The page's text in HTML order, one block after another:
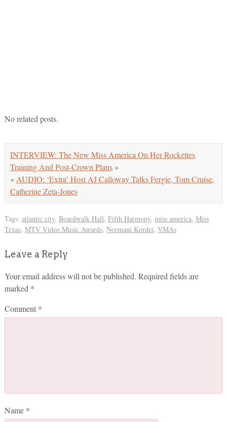
No related posts.
INTERVIEW: The New Miss America On Her Rockettes
Training And Post-Crown Plans»
« AUDIO: ‘Extra’ Host AJ Calloway Talks Fergie, Tom Cruise,
Catherine Zeta-Jones
Tags: atlantic city, Boardwalk Hall, Fifth Harmony, miss america, Miss
Texas, MTV Video Music Awards, Normani Kordei, VMAs
Leave a Reply
Your email address will not be published. Required fields are
marked *
Comment *
Name *